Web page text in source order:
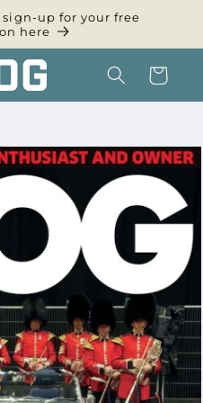
sign-up for your free
here
Cart